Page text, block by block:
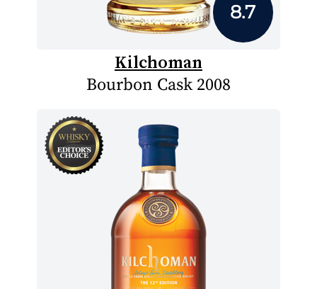
8.7
Kilchoman
Bourbon Cask 2008